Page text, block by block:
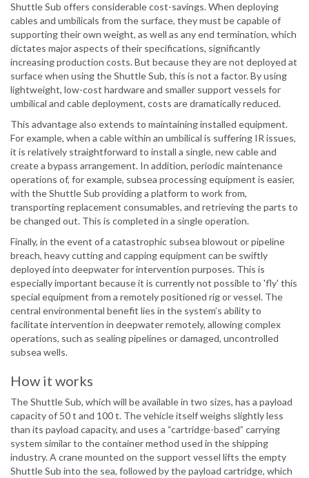
Shuttle Sub offers considerable cost-savings. When deploying
cables and umbilicals from the surface, they must be capable of
supporting their own weight, as well as any end termination, which
dictates major aspects of their specifications, significantly
increasing production costs. But because they are not deployed at
surface when using the Shuttle Sub, this is not a factor. By using
lightweight, low-cost hardware and smaller support vessels for
umbilical and cable deployment, costs are dramatically reduced.
This advantage also extends to maintaining installed equipment.
For example, when a cable within an umbilical is suffering IR issues,
it is relatively straightforward to install a single, new cable and
create a bypass arrangement. In addition, periodic maintenance
operations of, for example, subsea processing equipment is easier,
with the Shuttle Sub providing a platform to work from,
transporting replacement consumables, and retrieving the parts to
be changed out. This is completed in a single operation.
Finally, in the event of a catastrophic subsea blowout or pipeline
breach, heavy cutting and capping equipment can be swiftly
deployed into deepwater for intervention purposes. This is
especially important because it is currently not possible to 'fly' this
special equipment from a remotely positioned rig or vessel. The
central environmental benefit lies in the system’s ability to
facilitate intervention in deepwater remotely, allowing complex
operations, such as sealing pipelines or damaged, uncontrolled
subsea wells.
How it works
The Shuttle Sub, which will be available in two sizes, has a payload
capacity of 50 t and 100 t. The vehicle itself weighs slightly less
than its payload capacity, and uses a “cartridge-based” carrying
system similar to the container method used in the shipping
industry. A crane mounted on the support vessel lifts the empty
Shuttle Sub into the sea, followed by the payload cartridge, which